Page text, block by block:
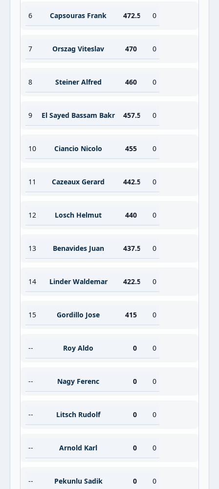
6 Capsouras Frank 472.5 0
7 Orszag Viteslav 470 0
8 Steiner Alfred 460 0
9 El Sayed Bassam Bakr 457.5 0
10 Ciancio Nicolo 455 0
11 Cazeaux Gerard 442.5 0
12 Losch Helmut 440 0
13 Benavides Juan 437.5 0
14 Linder Waldemar 422.5 0
15 Gordillo Jose 415 0
-- Roy Aldo 0 0
-- Nagy Ferenc 0 0
-- Litsch Rudolf 0 0
-- Arnold Karl 0 0
-- Pekunlu Sadik 0 0